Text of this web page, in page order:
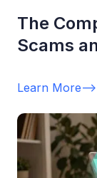
The
Scams
Learn More-->